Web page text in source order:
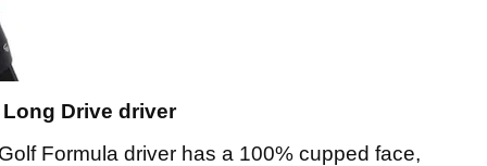
Drive driver
Formula driver has a 100% cupped face,